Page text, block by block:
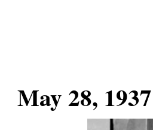
May 28, 1937